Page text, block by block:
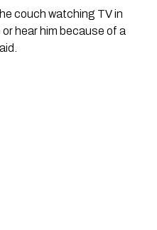
couch watching TV in
hear him because of a